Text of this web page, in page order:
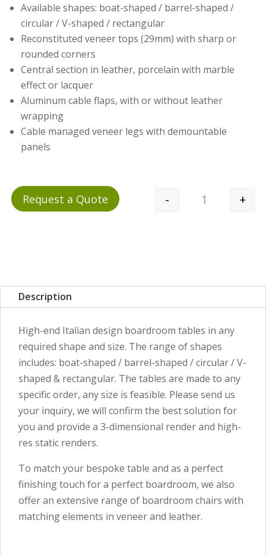
Available shapes: boat-shaped / barrel-shaped /
circular / V-shaped / rectangular
Reconstituted veneer tops (29mm) with sharp or
rounded corners
Central section in leather, porcelain with marble
effect or lacquer
Aluminum cable flaps, with or without leather
wrapping
Cable managed veneer legs with demountable
panels
Quantity
- +
Request a Quote
Description
High-end Italian design boardroom tables in any
required shape and size. The range of shapes
includes: boat-shaped / barrel-shaped / circular / V-
shaped & rectangular. The tables are made to any
specific order, any size is feasible. Please send us
your inquiry, we will confirm the best solution for
you and provide a 3-dimensional render and high-
res static renders.
To match your bespoke table and as a perfect
finishing touch for a perfect boardroom, we also
offer an extensive range of boardroom chairs with
matching elements in veneer and leather.